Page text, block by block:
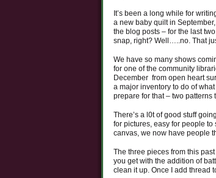
It’s been a long while for
a new baby quilt in
the blog posts – for the last
snap, right? Well…..no. That
We have so many shows
for one of the community
December from open heart
a major inventory to do of
prepare for that – two patterns
There’s a l0t of good stuff
for pictures, easy for people
canvas, we now have people
The three pieces from this
you get with the addition of
clean it up. Once I add thread